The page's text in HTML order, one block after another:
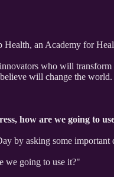
an Academy for
who will
will change the world.
how are we going to
by asking some
we going to use it?"